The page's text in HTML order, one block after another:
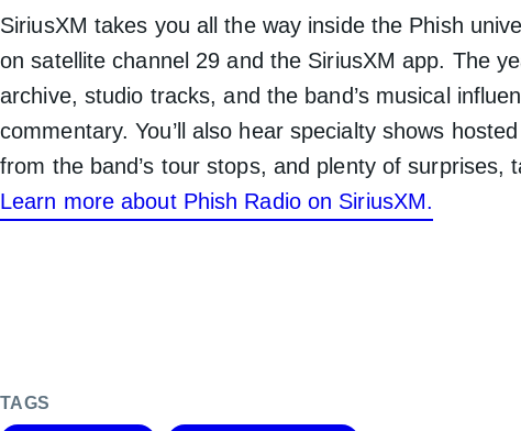
SiriusXM takes you all the way inside the Phish
on satellite channel 29 and the SiriusXM app. The
archive, studio tracks, and the band’s musical
commentary. You’ll also hear specialty shows
from the band’s tour stops, and plenty of surprises,
Learn more about Phish Radio on SiriusXM.
TAGS